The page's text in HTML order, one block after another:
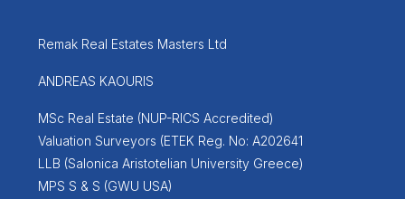
Remak Real Estates Masters Ltd
ANDREAS KAOURIS
MSc Real Estate (NUP-RICS Accredited)
Valuation Surveyors (ETEK Reg. No: A202641
LLB (Salonica Aristotelian University Greece)
MPS S & S (GWU USA)